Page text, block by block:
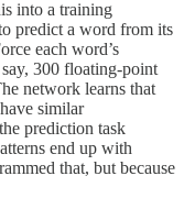
into a training
predict a word from its
each word’s
300 floating-point
network learns that
similar
prediction task
end up with
that, but because